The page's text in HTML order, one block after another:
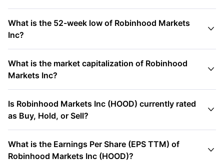
What is the 52-week low of Robinhood Markets
Inc?

What is the market capitalization of Robinhood
Markets Inc?

Is Robinhood Markets Inc (HOOD) currently rated
as Buy, Hold, or Sell?

What is the Earnings Per Share (EPS TTM) of
Robinhood Markets Inc (HOOD)?
